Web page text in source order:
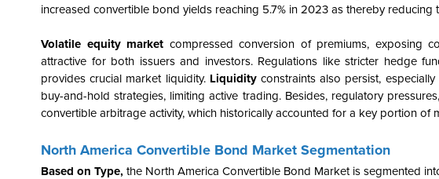
increased convertible bond yields reaching 5.7% in 2023 as thereby
Volatile equity market compressed conversion of premiums, exposing
attractive for both issuers and investors. Regulations like stricter hedge
provides crucial market liquidity. Liquidityconstraints also persist,
buy-and-hold strategies, limiting active trading. Besides, regulatory
convertible arbitrage activity, which historically accounted for a key portion of
North America Convertible Bond Market Segmentation
Based on Type, the North America Convertible Bond Market is segmented